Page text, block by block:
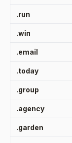
.run
.win
.email
.today
.group
.agency
.garden